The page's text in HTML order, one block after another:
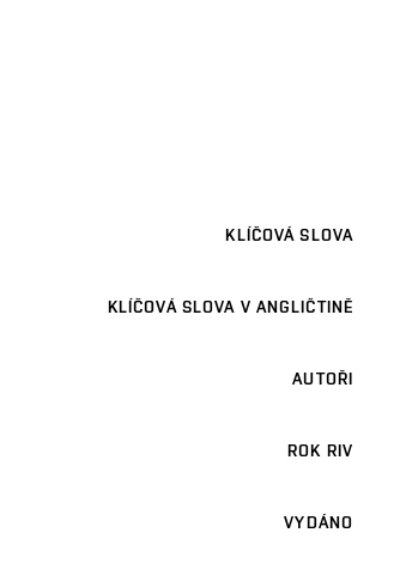
KLÍČOVÁ SLOVA
KLÍČOVÁ SLOVA V ANGLIČTINĚ
AUTOŘI
ROK RIV
VYDÁNO